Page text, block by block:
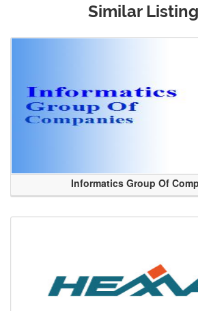
Similar
Informatics Group Of